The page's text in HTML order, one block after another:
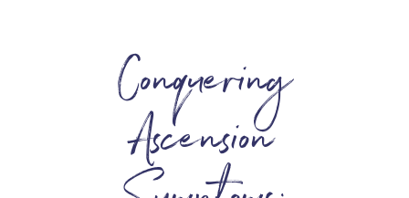
Conquering
Ascension